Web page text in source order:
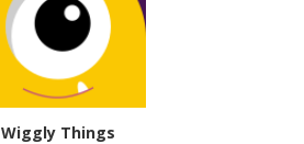
Wiggly Things